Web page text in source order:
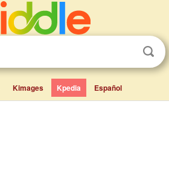
Kimages Kpedia Español